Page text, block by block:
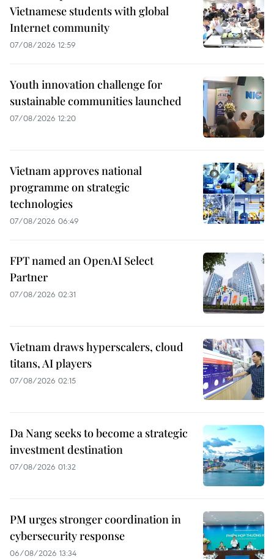
Vietnamese students with global
Internet community
07/08/2026 12:59
Youth innovation challenge for
sustainable communities launched
07/08/2026 12:20
Vietnam approves national
programme on strategic
technologies
07/08/2026 06:49
FPT named an OpenAI Select
Partner
07/08/2026 02:31
Vietnam draws hyperscalers, cloud
titans, AI players
07/08/2026 02:15
Da Nang seeks to become a strategic
investment destination
07/08/2026 01:32
PM urges stronger coordination in
cybersecurity response
06/08/2026 13:34